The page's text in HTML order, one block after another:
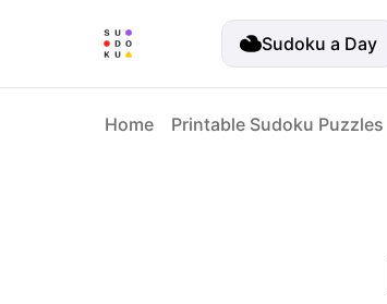
Sudoku a Day
Home Printable Sudoku Puzzles